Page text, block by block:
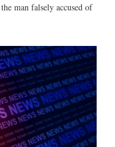
man falsely accused of